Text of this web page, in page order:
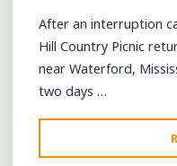
After an interruption
Hill Country Picnic
near Waterford,
two days …